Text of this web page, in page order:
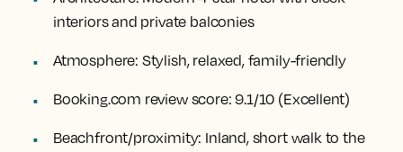
interiors and private balconies
Atmosphere: Stylish, relaxed, family-friendly
Booking.com review score: 9.1/10 (Excellent)
Beachfront/proximity: Inland, short walk to the